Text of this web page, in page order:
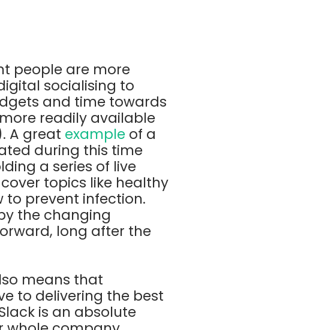
people are more
socialising to
and time towards
readily available
A great example of a
during this time
a series of live
topics like healthy
to prevent infection.
the changing
long after the
means that
to delivering the best
is an absolute